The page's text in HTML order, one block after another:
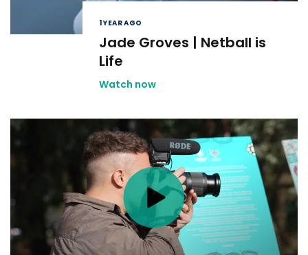
1 YEAR AGO
Jade Groves | Netball is
Life
Watch now